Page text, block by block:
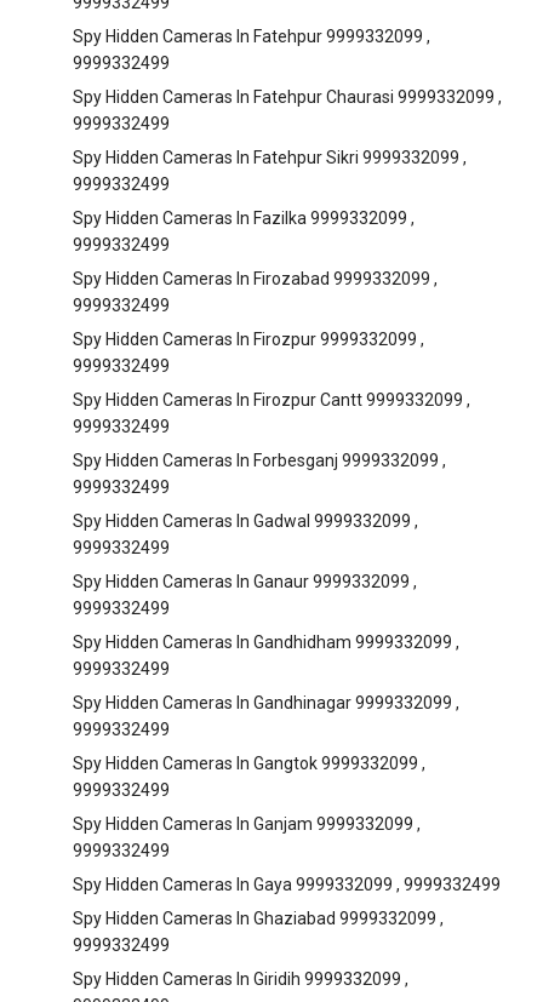
Spy Hidden Cameras In Fatehpur 9999332099 ,
9999332499
Spy Hidden Cameras In Fatehpur Chaurasi 9999332099 ,
9999332499
Spy Hidden Cameras In Fatehpur Sikri 9999332099 ,
9999332499
Spy Hidden Cameras In Fazilka 9999332099 ,
9999332499
Spy Hidden Cameras In Firozabad 9999332099 ,
9999332499
Spy Hidden Cameras In Firozpur 9999332099 ,
9999332499
Spy Hidden Cameras In Firozpur Cantt 9999332099 ,
9999332499
Spy Hidden Cameras In Forbesganj 9999332099 ,
9999332499
Spy Hidden Cameras In Gadwal 9999332099 ,
9999332499
Spy Hidden Cameras In Ganaur 9999332099 ,
9999332499
Spy Hidden Cameras In Gandhidham 9999332099 ,
9999332499
Spy Hidden Cameras In Gandhinagar 9999332099 ,
9999332499
Spy Hidden Cameras In Gangtok 9999332099 ,
9999332499
Spy Hidden Cameras In Ganjam 9999332099 ,
9999332499
Spy Hidden Cameras In Gaya 9999332099 , 9999332499
Spy Hidden Cameras In Ghaziabad 9999332099 ,
9999332499
Spy Hidden Cameras In Giridih 9999332099 ,